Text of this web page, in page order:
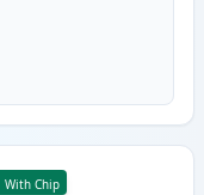
With Chip